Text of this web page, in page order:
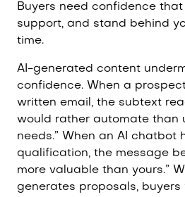
Buyers need confidence that
support, and stand behind
time.
AI-generated content
confidence. When a
written email, the subtext
would rather automate than
needs.” When an AI chatbot
qualification, the message
more valuable than yours.”
generates proposals, buyers